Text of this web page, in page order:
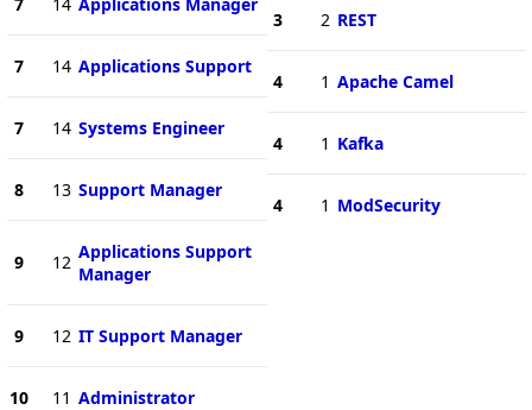
7 14 Applications Support
7 14 Systems Engineer
8 13 Support Manager
9 12 Applications Support
Manager
9 12 IT Support Manager
10 11 Administrator
3 2 REST
4 1 Apache Camel
4 1 Kafka
4 1 ModSecurity